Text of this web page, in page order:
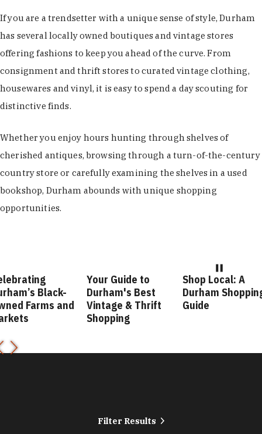
If you are a trendsetter with a unique sense of style, Durham
has several locally owned boutiques and vintage stores
offering fashions to keep you ahead of the curve. From
consignment and thrift stores to curated vintage clothing,
housewares and vinyl, it is easy to spend a day scouting for
distinctive finds.
Whether you enjoy hours hunting through shelves of
cherished antiques, browsing through a turn-of-the-century
country store or carefully examining the shelves in a used
bookshop, Durham abounds with unique shopping
opportunities.
Your Guide to
Durham's Best
Vintage & Thrift
Shopping
Shop Local: A
Durham Shopping
Guide
Fashion
Durham
Filter Results